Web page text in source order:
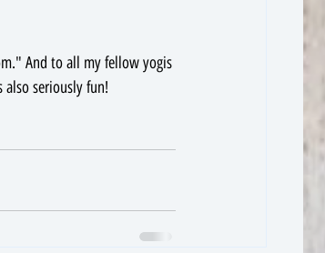
And to all my fellow yogis
seriously fun!